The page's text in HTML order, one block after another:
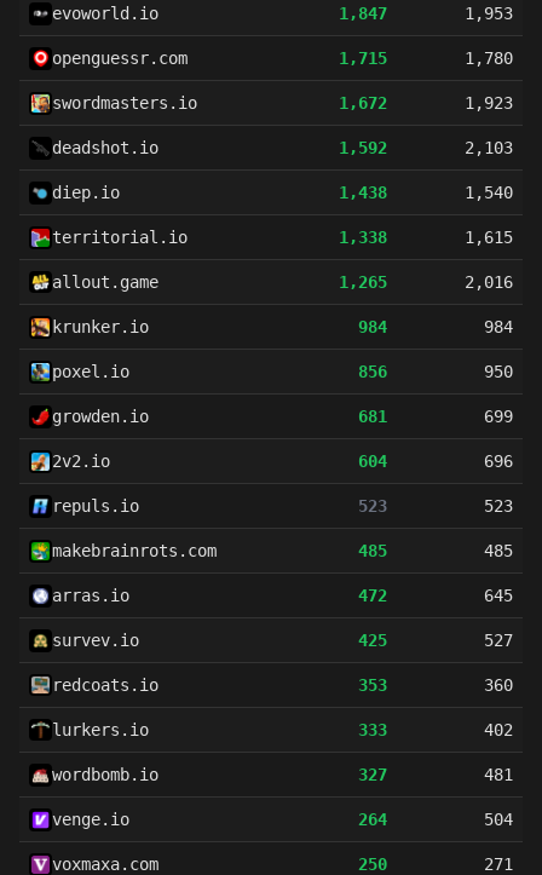
evoworld.io 1,847 1,953
openguessr.com 1,715 1,780
swordmasters.io 1,672 1,923
deadshot.io 1,592 2,103
diep.io 1,438 1,540
territorial.io 1,338 1,615
allout.game 1,265 2,016
krunker.io 984 984
poxel.io 856 950
growden.io 681 699
2v2.io 604 696
repuls.io 523 523
makebrainrots.com 485 485
arras.io 472 645
survev.io 425 527
redcoats.io 353 360
lurkers.io 333 402
wordbomb.io 327 481
venge.io 264 504
voxmaxa.com 250 271